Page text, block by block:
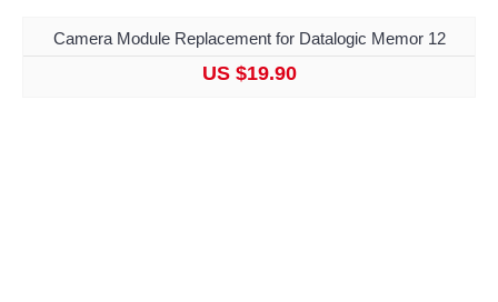
Camera Module Replacement for Datalogic Memor 12
US $19.90